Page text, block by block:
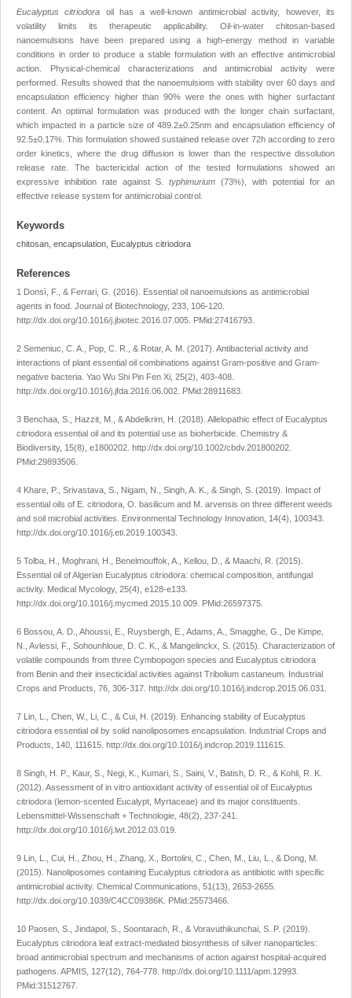
Eucalyptus citriodora oil has a well-known antimicrobial activity, however, its
volatility limits its therapeutic applicability. Oil-in-water chitosan-based
nanoemulsions have been prepared using a high-energy method in variable
conditions in order to produce a stable formulation with an effective antimicrobial
action. Physical-chemical characterizations and antimicrobial activity were
performed. Results showed that the nanoemulsions with stability over 60 days and
encapsulation efficiency higher than 90% were the ones with higher surfactant
content. An optimal formulation was produced with the longer chain surfactant,
which impacted in a particle size of 489.2±0.25nm and encapsulation efficiency of
92.5±0.17%. This formulation showed sustained release over 72h according to zero
order kinetics, where the drug diffusion is lower than the respective dissolution
release rate. The bactericidal action of the tested formulations showed an
expressive inhibition rate against S. typhimurium (73%), with potential for an
effective release system for antimicrobial control.
Keywords
chitosan, encapsulation, Eucalyptus citriodora
References
1 Donsì, F., & Ferrari, G. (2016). Essential oil nanoemulsions as antimicrobial
agents in food. Journal of Biotechnology, 233 , 106-120.
http://dx.doi.org/10.1016/j.jbiotec.2016.07.005 . PMid:27416793.
2 Semeniuc, C. A., Pop, C. R., & Rotar, A. M. (2017). Antibacterial activity and
interactions of plant essential oil combinations against Gram-positive and Gram-
negative bacteria. Yao Wu Shi Pin Fen Xi 25(2), 403-408.
http://dx.doi.org/10.1016/j.jfda.2016.06.002 . PMid:28911683.
3 Benchaa, S., Hazzit, M., & Abdelkrim, H. (2018). Allelopathic effect of Eucalyptus
citriodora essential oil and its potential use as bioherbicide. Chemistry &
Biodiversity, 15(8), e1800202. http://dx.doi.org/10.1002/cbdv.201800202
PMid:29893506.
4 Khare, P., Srivastava, S., Nigam, N., Singh, A. K., & Singh, S. (2019). Impact of
essential oils of E. citriodora O. basilicum and M. arvensis on three different weeds
and soil microbial activities. Environmental Technology Innovation 14(4), 100343.
http://dx.doi.org/10.1016/j.eti.2019.100343
5 Tolba, H., Moghrani, H., Benelmouffok, A., Kellou, D., & Maachi, R. (2015).
Essential oil ofAlgerian Eucalyptus citriodora: chemical composition, antifungal
activity. Medical Mycology, 25(4), e128-e133.
http://dx.doi.org/10.1016/j.mycmed.2015.10.009 . PMid:26597375.
6 Bossou, A. D., Ahoussi, E., Ruysbergh, E., Adams, A., Smagghe, G., De Kimpe,
N., Avlessi, F., Sohounhloue, D. C. K., & Mangelinckx, S. (2015). Characterization of
volatile compounds from three Cymbopogon species and Eucalyptus citriodora
from Benin and their insecticidal activities against Tribolium castaneum. Industrial
Crops and Products 76 , 306-317. http://dx.doi.org/10.1016/j.indcrop.2015.06.031
7 Lin, L., Chen, W., Li, C., & Cui, H. (2019). Enhancing stability of Eucalyptus
citriodora essential oil by solid nanoliposomes encapsulation. Industrial Crops and
Products
140 , 111615. http://dx.doi.org/10.1016/j.indcrop.2019.111615
8 Singh, H. P., Kaur, S., Negi, K., Kumari, S., Saini, V., Batish, D. R., & Kohli, R. K.
(2012). Assessment of in vitro antioxidant activity of essential oil of Eucalyptus
citriodora (lemon-scented Eucalypt, Myrtaceae) and its major constituents.
Lebensmittel-Wissenschaft + Technologie 48(2), 237-241.
http://dx.doi.org/10.1016/j.lwt.2012.03.019
9 Lin, L., Cui, H., Zhou, H., Zhang, X., Bortolini, C., Chen, M., Liu, L., & Dong, M.
(2015). Nanoliposomes containing Eucalyptus citriodora as antibiotic with specific
antimicrobial activity. Chemical Communications 51(13), 2653-2655.
http://dx.doi.org/10.1039/C4CC09386K . PMid:25573466.
10 Paosen, S., Jindapol, S., Soontarach, R., & Voravuthikunchai, S. P. (2019).
Eucalyptus citriodora leaf extract-mediated biosynthesis of silver nanoparticles:
broad antimicrobial spectrum and mechanisms of action against hospital-acquired
pathogens. APMIS 127(12), 764-778. http://dx.doi.org/10.1111/apm.12993
PMid:31512767.